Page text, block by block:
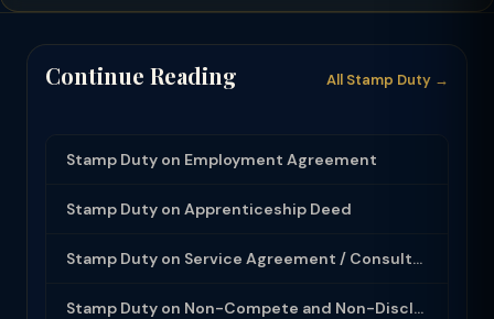
Continue Reading All Stamp Duty →
Stamp Duty on Employment Agreement
Stamp Duty on Apprenticeship Deed
Stamp Duty on Service Agreement / Consultancy Agreement
Stamp Duty on Non-Compete and Non-Disclosure Agreement